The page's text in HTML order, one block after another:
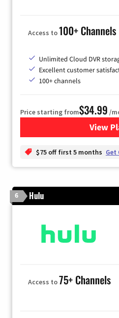
Access to100+ Channels
Unlimited Cloud DVR
Excellent customer
100+ channels
Price starting from$34.99 /
View
$75 off first 5 months Get
6 Hulu
Access to75+ Channels